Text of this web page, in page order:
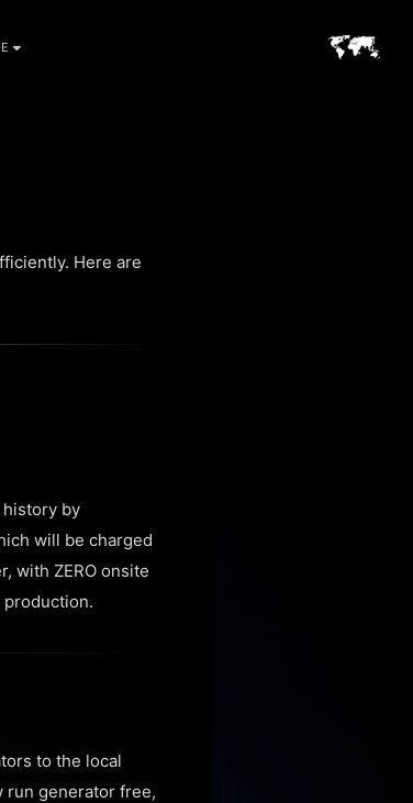
Here are
history by
will be charged
with ZERO onsite
to the local
run generator free,